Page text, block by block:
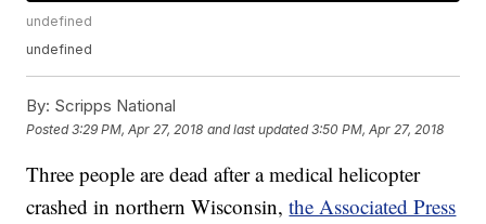
undefined
undefined
By: Scripps National
Posted3:29 PM, Apr 27, 2018 and last updated 3:50 PM, Apr 27, 2018
Three people are dead after a medical helicopter
crashed in northern Wisconsin,the Associated Press